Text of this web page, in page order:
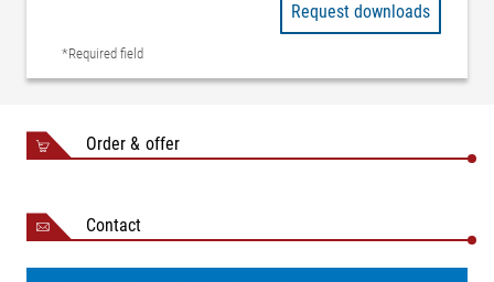
*Required field
Request downloads
Order & offer
Contact